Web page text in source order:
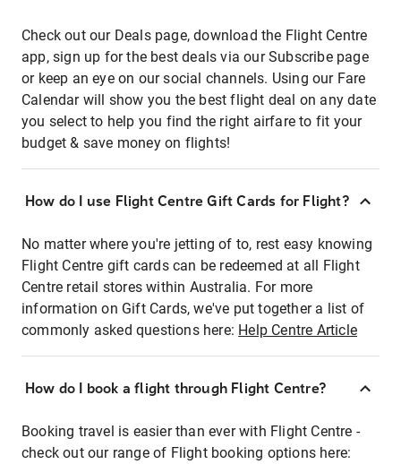
Check out our Deals page, download the Flight Centre
app, sign up for the best deals via our Subscribe page
or keep an eye on our social channels. Using our Fare
Calendar will show you the best flight deal on any date
you select to help you find the right airfare to fit your
budget & save money on flights!
How do I use Flight Centre Gift Cards for Flight?
No matter where you're jetting of to, rest easy knowing
Flight Centre gift cards can be redeemed at all Flight
Centre retail stores within Australia. For more
information on Gift Cards, we've put together a list of
commonly asked questions here: Help Centre Article
How do I book a flight through Flight Centre?
Booking travel is easier than ever with Flight Centre -
check out our range of Flight booking options here: